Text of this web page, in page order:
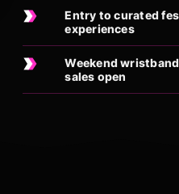
Entry to curated
experiences
Weekend
sales open